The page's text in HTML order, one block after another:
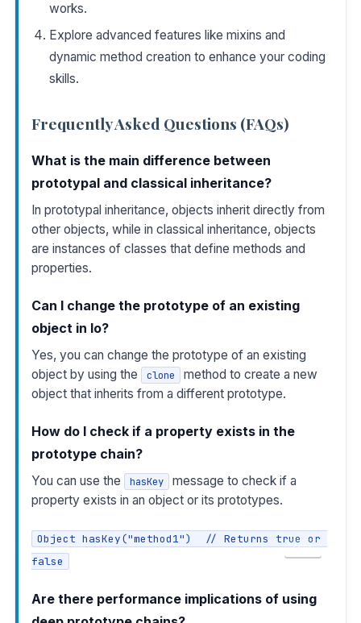
works.
Explore advanced features like mixins and
dynamic method creation to enhance your coding
skills.
Frequently Asked Questions (FAQs)
What is the main difference between
prototypal and classical inheritance?
In prototypal inheritance, objects inherit directly from
other objects, while in classical inheritance, objects
are instances of classes that define methods and
properties.
Can I change the prototype of an existing
object in Io?
Yes, you can change the prototype of an existing
object by using the
clone
method to create a new
object that inherits from a different prototype.
How do I check if a property exists in the
prototype chain?
You can use the hasKey
message to check if a
property exists in an object or its prototypes.
Object hasKey("method1")  // Returns true or
false
COPY
Are there performance implications of using